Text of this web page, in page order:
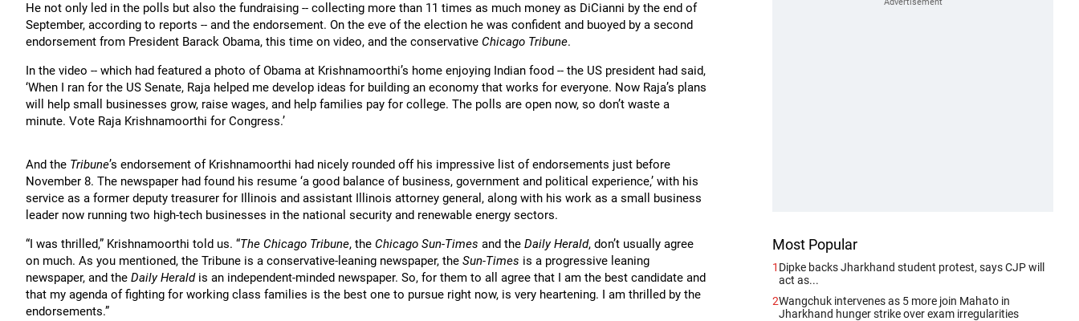
He not only led in the polls but also the fundraising -- collecting more than 11 times as much money as DiCianni by the end of
September, according to reports -- and the endorsement. On the eve of the election he was confident and buoyed by a second
endorsement from President Barack Obama, this time on video, and the conservative Chicago Tribune.
In the video -- which had featured a photo of Obama at Krishnamoorthi’s home enjoying Indian food -- the US president had said,
‘When I ran for the US Senate, Raja helped me develop ideas for building an economy that works for everyone. Now Raja’s plans
will help small businesses grow, raise wages, and help families pay for college. The polls are open now, so don’t waste a
minute. Vote Raja Krishnamoorthi for Congress.’
And the Tribune’s endorsement of Krishnamoorthi had nicely rounded off his impressive list of endorsements just before
November 8. The newspaper had found his resume ‘a good balance of business, government and political experience,’ with his
service as a former deputy treasurer for Illinois and assistant Illinois attorney general, along with his work as a small business
leader now running two high-tech businesses in the national security and renewable energy sectors.
“I was thrilled,” Krishnamoorthi told us. “The Chicago Tribune, the Chicago Sun-Times and the Daily Herald, don’t usually agree
on much. As you mentioned, the Tribune is a conservative-leaning newspaper, the Sun-Times is a progressive leaning
newspaper, and the Daily Heraldis an independent-minded newspaper. So, for them to all agree that I am the best candidate and
that my agenda of fighting for working class families is the best one to pursue right now, is very heartening. I am thrilled by the
endorsements.”
Most Popular
1 Dipke backs Jharkhand student protest, says CJP will
act as...
2Wangchuk intervenes as 5 more join Mahato in
Jharkhand hunger strike over exam irregularities